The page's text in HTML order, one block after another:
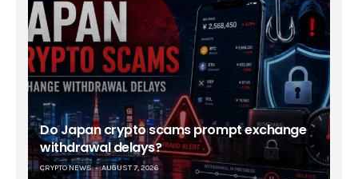
Do Japan crypto scams prompt exchange
withdrawal delays?
CRYPTO NEWS AUGUST 7, 2026